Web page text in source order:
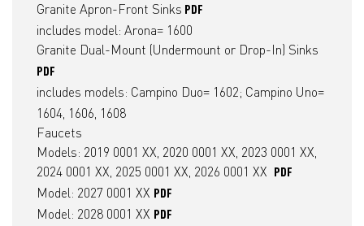
Granite Apron-Front Sinks PDF
​includes model: Arona= 1600
Granite Dual-Mount (Undermount or Drop-In) Sinks
PDF
includes models: Campino Duo= 1602; Campino Uno=
1604, 1606, 1608
Faucets
​Models: 2019 0001 XX, 2020 0001 XX, 2023 0001 XX,
2024 0001 XX, 2025 0001 XX, 2026 0001 XX
PDF
Model: 2027 0001 XX PDF
Model: 2028 0001 XX PDF